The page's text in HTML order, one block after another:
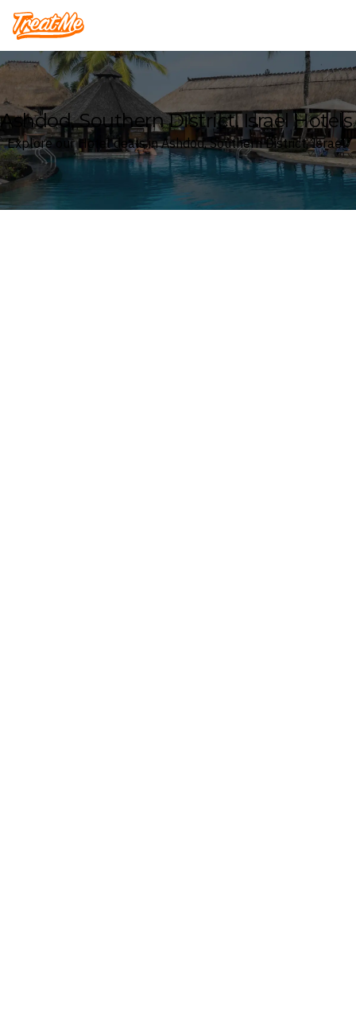
Treatme
Ashdod, Southern District, Israel Hotels
Explore our Hotel deals in Ashdod, Southern District, Israel